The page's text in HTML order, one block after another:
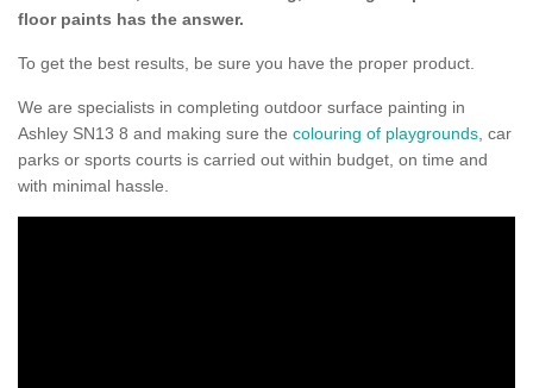
floor paints has the answer.
To get the best results, be sure you have the proper product.
We are specialists in completing outdoor surface painting in
Ashley SN13 8 and making sure the colouring of playgrounds, car
parks or sports courts is carried out within budget, on time and
with minimal hassle.